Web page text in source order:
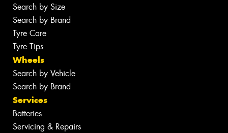
Search by Size
Search by Brand
Tyre Care
Tyre Tips
Wheels
Search by Vehicle
Search by Brand
Services
Batteries
Servicing & Repairs